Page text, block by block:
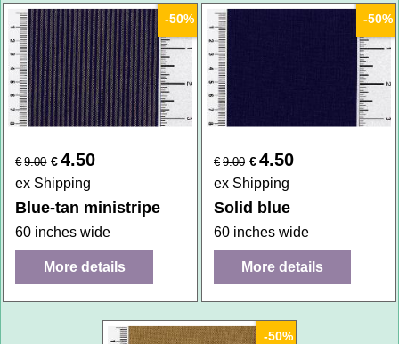
-50%
€ 9.00 € 4.50
ex Shipping
Blue-tan ministripe
60 inches wide
More details
-50%
€ 9.00 €4.50
ex Shipping
Solid blue
60 inches wide
More details
-50%